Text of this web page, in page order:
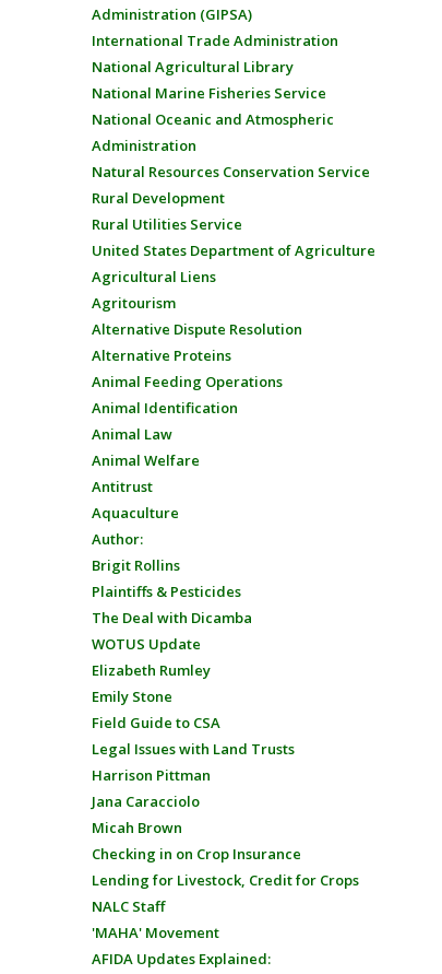
Administration (GIPSA)
International Trade Administration
National Agricultural Library
National Marine Fisheries Service
National Oceanic and Atmospheric
Administration
Natural Resources Conservation Service
Rural Development
Rural Utilities Service
United States Department of Agriculture
Agricultural Liens
Agritourism
Alternative Dispute Resolution
Alternative Proteins
Animal Feeding Operations
Animal Identification
Animal Law
Animal Welfare
Antitrust
Aquaculture
Author:
Brigit Rollins
Plaintiffs & Pesticides
The Deal with Dicamba
WOTUS Update
Elizabeth Rumley
Emily Stone
Field Guide to CSA
Legal Issues with Land Trusts
Harrison Pittman
Jana Caracciolo
Micah Brown
Checking in on Crop Insurance
Lending for Livestock, Credit for Crops
NALC Staff
'MAHA' Movement
AFIDA Updates Explained: